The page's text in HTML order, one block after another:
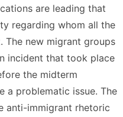
are leading that
regarding whom all the
The new migrant groups
incident that took place
the midterm
a problematic issue. The
anti-immigrant rhetoric